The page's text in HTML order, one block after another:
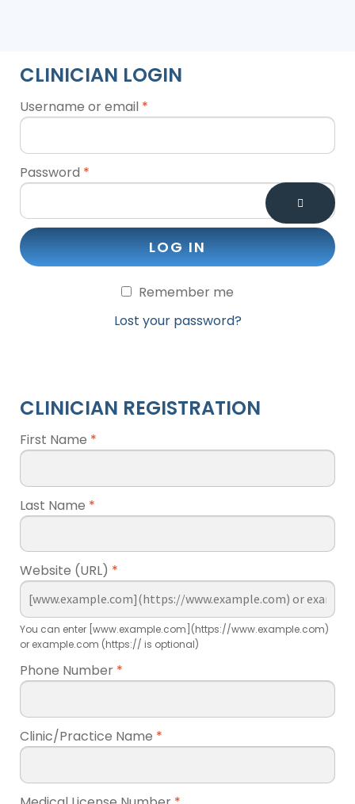
CLINICIAN LOGIN
Username or email *
Password *
LOG IN
Remember me
Lost your password?
CLINICIAN REGISTRATION
First Name *
Last Name *
Website (URL) *
You can enter [www.example.com](https://www.example.com)
or example.com (https:// is optional)
Phone Number *
Clinic/Practice Name *